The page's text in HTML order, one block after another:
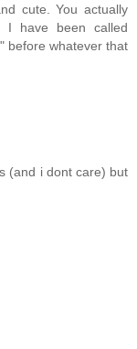
cute. You actually
I have been called
before whatever that
(and i dont care) but